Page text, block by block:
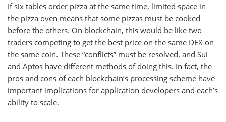
If six tables order pizza at the same time, limited space in
the pizza oven means that some pizzas must be cooked
before the others. On blockchain, this would be like two
traders competing to get the best price on the same DEX on
the same coin. These “conflicts” must be resolved, and Sui
and Aptos have different methods of doing this. In fact, the
pros and cons of each blockchain’s processing scheme have
important implications for application developers and each’s
ability to scale.